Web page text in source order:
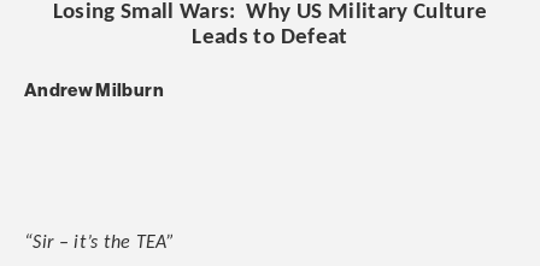
Losing Small Wars: Why US Military Culture
Leads to Defeat
Andrew Milburn
“Sir – it’s the TEA”